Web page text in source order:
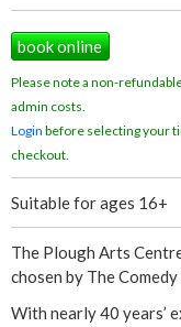
book online
Please note a non-
admin costs.
Login before selecting your
checkout.
Suitable for ages 16+
The Plough Arts
chosen by The
With nearly 40 years’